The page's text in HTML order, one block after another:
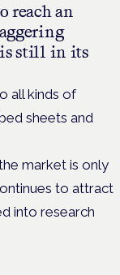
reach an
is still in its
all kinds of
sheets and
market is only
to attract
into research